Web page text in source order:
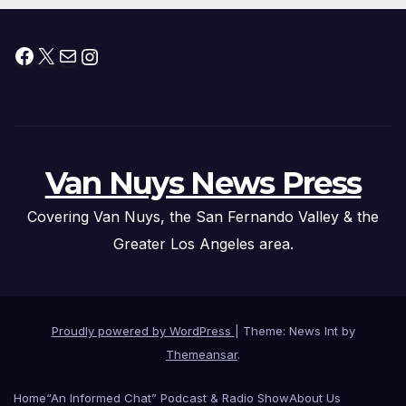
Facebook
X MailInstagram
Van Nuys News Press
Covering Van Nuys, the San Fernando Valley & the
Greater Los Angeles area.
Proudly powered by WordPress
Theme: News Int by
Themeansar.
Home“An Informed Chat” Podcast & Radio ShowAbout Us